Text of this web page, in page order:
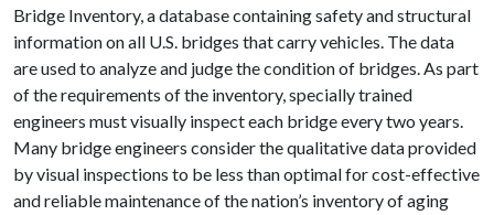
Bridge Inventory, a database containing safety and structural
information on all U.S. bridges that carry vehicles. The data
are used to analyze and judge the condition of bridges. As part
of the requirements of the inventory, specially trained
engineers must visually inspect each bridge every two years.
Many bridge engineers consider the qualitative data provided
by visual inspections to be less than optimal for cost-effective
and reliable maintenance of the nation’s inventory of aging